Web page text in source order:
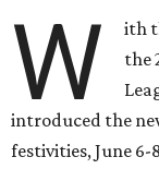
W
ith
the
introduced the
festivities, June 6-